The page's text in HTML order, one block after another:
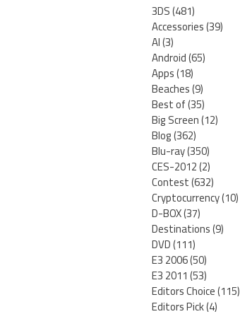
3DS(481)
Accessories(39)
AI(3)
Android(65)
Apps(18)
Beaches(9)
Best of(35)
Big Screen(12)
Blog(362)
Blu-ray(350)
CES-2012(2)
Contest(632)
Cryptocurrency(10)
D-BOX(37)
Destinations(9)
DVD(111)
E3 2006(50)
E3 2011(53)
Editors Choice(115)
Editors Pick(4)